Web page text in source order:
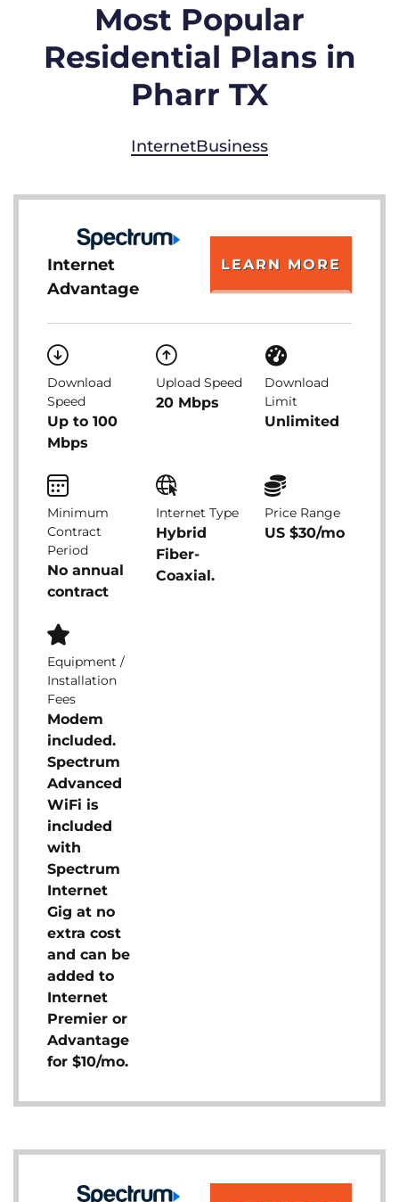
Most Popular
Residential Plans in
Pharr TX
InternetBusiness
Internet
Advantage
LEARN MORE
Download
Speed
Up to 100
Mbps
Upload Speed
20 Mbps
Download
Limit
Unlimited
Minimum
Contract
Period
No annual
contract
Internet Type
Hybrid
Fiber-
Coaxial.
Price Range
US $30/mo
Equipment /
Installation
Fees
Modem
included.
Spectrum
Advanced
WiFi is
included
with
Spectrum
Internet
Gig at no
extra cost
and can be
added to
Internet
Premier or
Advantage
for $10/mo.